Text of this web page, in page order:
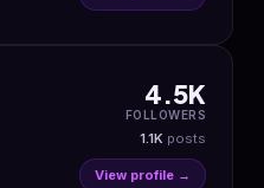
4.5K
FOLLOWERS
1.1K posts
View profile →